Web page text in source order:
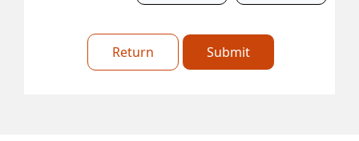
Return Submit